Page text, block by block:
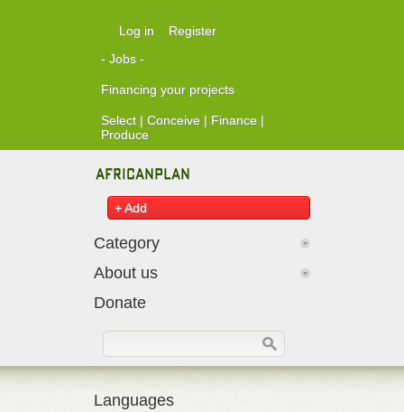
Log in
Register
- Jobs -
Financing your projects
Select | Conceive | Finance |
Produce
+ Add
Category
About us
Donate
Search form
Search
Languages